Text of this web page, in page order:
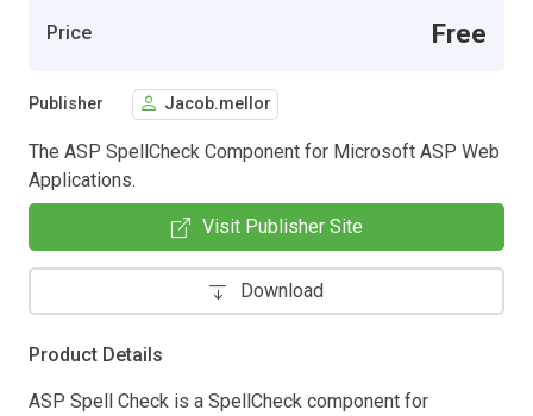
Price Free
Publisher Jacob.mellor
The ASP SpellCheck Component for Microsoft ASP Web
Applications.
Visit Publisher Site
Download
Product Details
ASP Spell Check is a SpellCheck component for